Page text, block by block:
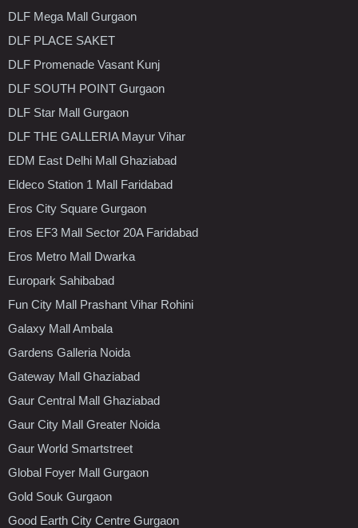
DLF Mega Mall Gurgaon
DLF PLACE SAKET
DLF Promenade Vasant Kunj
DLF SOUTH POINT Gurgaon
DLF Star Mall Gurgaon
DLF THE GALLERIA Mayur Vihar
EDM East Delhi Mall Ghaziabad
Eldeco Station 1 Mall Faridabad
Eros City Square Gurgaon
Eros EF3 Mall Sector 20A Faridabad
Eros Metro Mall Dwarka
Europark Sahibabad
Fun City Mall Prashant Vihar Rohini
Galaxy Mall Ambala
Gardens Galleria Noida
Gateway Mall Ghaziabad
Gaur Central Mall Ghaziabad
Gaur City Mall Greater Noida
Gaur World Smartstreet
Global Foyer Mall Gurgaon
Gold Souk Gurgaon
Good Earth City Centre Gurgaon